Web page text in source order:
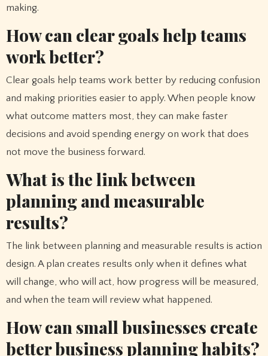
making.
How can clear goals help teams
work better?
Clear goals help teams work better by reducing confusion
and making priorities easier to apply. When people know
what outcome matters most, they can make faster
decisions and avoid spending energy on work that does
not move the business forward.
What is the link between
planning and measurable
results?
The link between planning and measurable results is action
design. A plan creates results only when it defines what
will change, who will act, how progress will be measured,
and when the team will review what happened.
How can small businesses create
better business planning habits?